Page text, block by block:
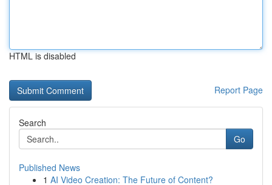
HTML is disabled
Report Page
Search
Go
Published News
1 AI Video Creation: The Future of Content?